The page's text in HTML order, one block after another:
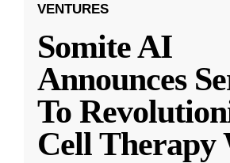
VENTURES
Somite AI
Announces
To
Cell Therapy